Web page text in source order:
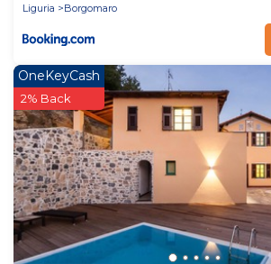
Liguria
Borgomaro
OneKeyCash
2% Back